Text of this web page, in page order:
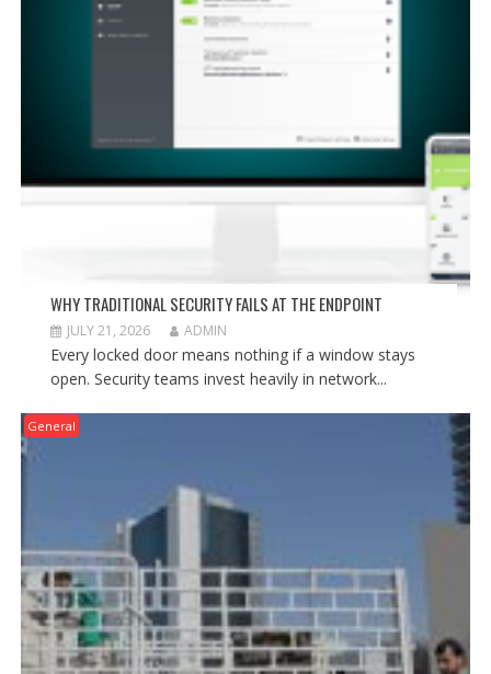
WHY TRADITIONAL SECURITY FAILS AT THE ENDPOINT
JULY 21, 2026 ADMIN
Every locked door means nothing if a window stays
open. Security teams invest heavily in network...
General